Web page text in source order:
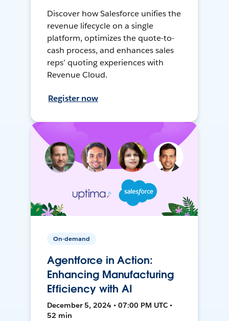
Discover how Salesforce unifies the
revenue lifecycle on a single
platform, optimizes the quote-to-
cash process, and enhances sales
reps’ quoting experiences with
Revenue Cloud.
Register now
On-demand
Agentforce in Action:
Enhancing Manufacturing
Efficiency with AI
December 5, 2024 • 07:00 PM UTC •
52 min